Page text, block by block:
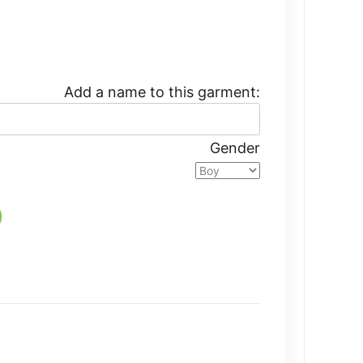
Add a name to this garment:
Gender